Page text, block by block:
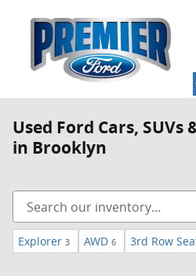
Used Ford Cars, SUVs
in Brooklyn
Explorer 3 AWD 6 3rd Row